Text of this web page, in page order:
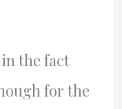
the fact
for the